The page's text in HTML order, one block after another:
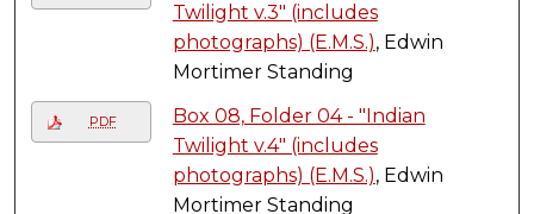
Twilight v.3" (includes
photographs) (E.M.S.), Edwin
Mortimer Standing
PDF
Box 08, Folder 04 - "Indian
Twilight v.4" (includes
photographs) (E.M.S.), Edwin
Mortimer Standing